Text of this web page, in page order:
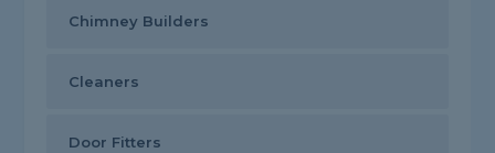
Chimney Builders
Cleaners
Door Fitters